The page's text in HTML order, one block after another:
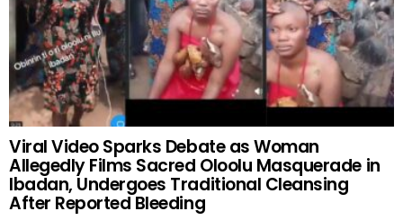
Viral Video Sparks Debate as Woman
Allegedly Films Sacred Oloolu Masquerade in
Ibadan, Undergoes Traditional Cleansing
After Reported Bleeding